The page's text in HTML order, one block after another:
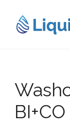
content
BI+CO